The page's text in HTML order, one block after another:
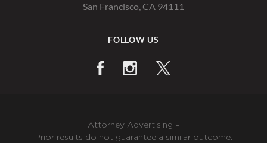
San Francisco, CA 94111
FOLLOW US
Attorney Advertising –
Prior results do not guarantee a similar outcome.